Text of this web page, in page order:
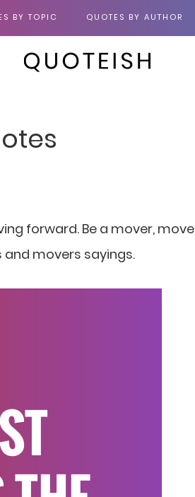
BY TOPIC QUOTES BY AUTHOR
forward. Be a mover, move
movers sayings.